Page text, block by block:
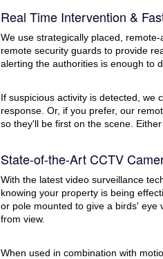
Real Time Intervention &
We use strategically placed,
remote security guards to provide
alerting the authorities is enough to
If suspicious activity is detected, we
response. Or, if you prefer, our
so they'll be first on the scene.
State-of-the-Art CCTV
With the latest video surveillance
knowing your property is being
or pole mounted to give a birds' eye
from view.
When used in combination with